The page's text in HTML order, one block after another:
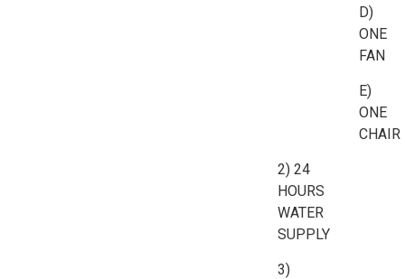
D)
ONE
FAN
E)
ONE
CHAIR
2) 24
HOURS
WATER
SUPPLY
3)